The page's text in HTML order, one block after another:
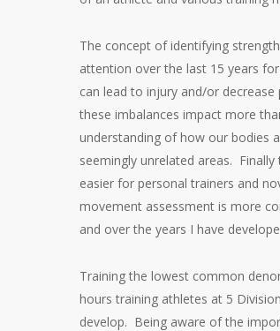
The concept of identifying
attention over the last 15 years
can lead to injury and/or
these imbalances impact more
understanding of how our bodies
seemingly unrelated areas.
easier for personal trainers and
movement assessment is more
and over the years I have
Training the lowest common
hours training athletes at 5
develop. Being aware of the